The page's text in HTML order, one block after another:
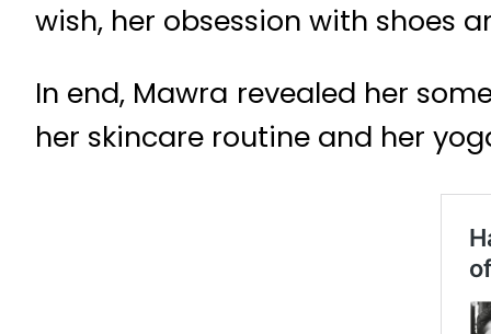
wish, her obsession with shoes
In end, Mawra revealed her
her skincare routine and her